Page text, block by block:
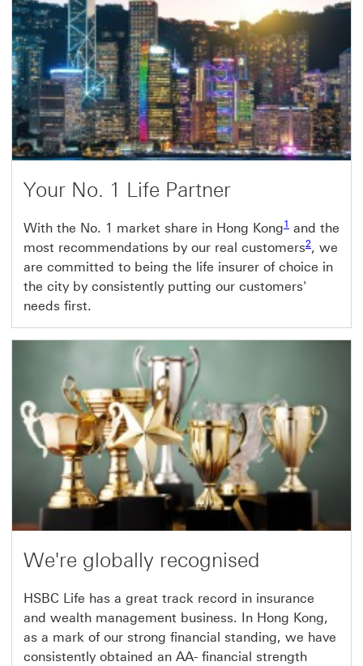
Your No. 1 Life Partner
With the No. 1 market share in Hong Kong1 and the
most recommendations by our real customers2, we
are committed to being the life insurer of choice in
the city by consistently putting our customers'
needs first.
We're globally recognised
HSBC Life has a great track record in insurance
and wealth management business. In Hong Kong,
as a mark of our strong financial standing, we have
consistently obtained an AA- financial strength